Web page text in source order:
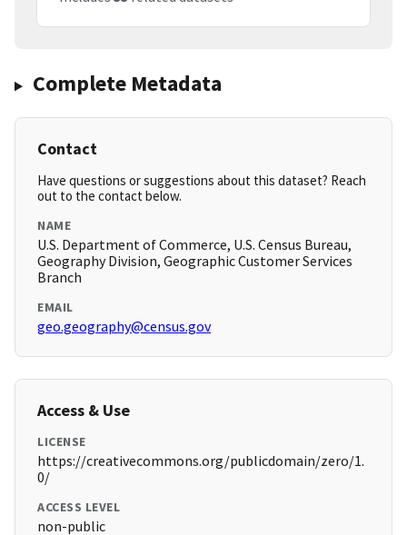
Complete Metadata
Contact
Have questions or suggestions about this dataset? Reach
out to the contact below.
NAME
U.S. Department of Commerce, U.S. Census Bureau,
Geography Division, Geographic Customer Services
Branch
EMAIL
geo.geography@census.gov
Access & Use
LICENSE
https://creativecommons.org/publicdomain/zero/1.
0/
ACCESS LEVEL
non-public